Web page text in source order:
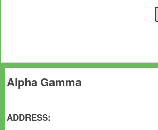
Alpha Gamma
ADDRESS: